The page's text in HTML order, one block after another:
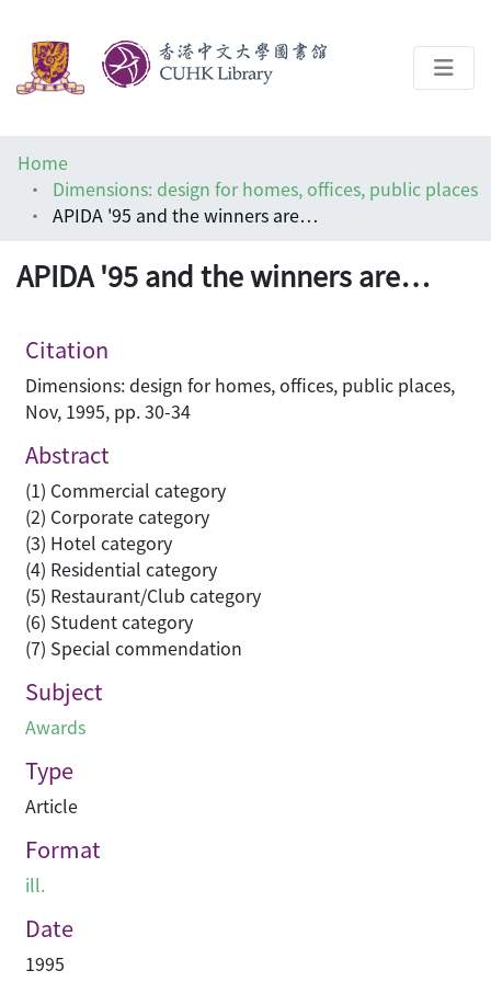
Help
Architecture Library
Home
Dimensions: design for homes, offices, public places
APIDA '95 and the winners are…
APIDA '95 and the winners are…
Citation
Dimensions: design for homes, offices, public places,
Nov, 1995, pp. 30-34
Abstract
(1) Commercial category
(2) Corporate category
(3) Hotel category
(4) Residential category
(5) Restaurant/Club category
(6) Student category
(7) Special commendation
Subject
Awards
Type
Article
Format
ill.
Date
1995